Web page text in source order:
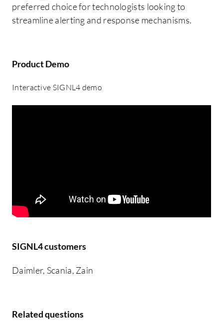
preferred choice for technologists looking to
streamline alerting and response mechanisms.
Product Demo
Interactive SIGNL4 demo
SIGNL4 customers
Daimler, Scania, Zain
Related questions